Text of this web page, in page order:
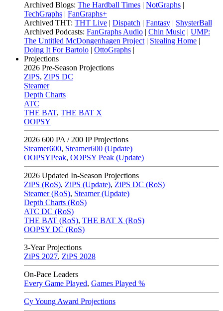
Archived Blogs: The Hardball Times | NotGraphs |
TechGraphs | FanGraphs+
Archived THT: THT Live | Dispatch | Fantasy | ShysterBall
Archived Podcasts: FanGraphs Audio | Chin Music | UMP:
The Untitled McDongenhagen Project | Stealing Home |
Doing It For Bartolo | OttoGraphs |
Projections
2026 Pre-Season Projections
ZiPS, ZiPS DC
Steamer
Depth Charts
ATC
THE BAT, THE BAT X
OOPSY
2026 600 PA / 200 IP Projections
Steamer600, Steamer600 (Update)
OOPSYPeak, OOPSY Peak (Update)
2026 Updated In-Season Projections
ZiPS (RoS), ZiPS (Update), ZiPS DC (RoS)
Steamer (RoS), Steamer (Update)
Depth Charts (RoS)
ATC DC (RoS)
THE BAT (RoS), THE BAT X (RoS)
OOPSY DC (RoS)
3-Year Projections
ZiPS 2027, ZiPS 2028
On-Pace Leaders
Every Game Played, Games Played %
Cy Young Award Projections